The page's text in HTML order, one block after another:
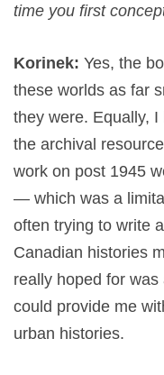
time you first
Korinek: Yes, the
these worlds as far
they were. Equally,
the archival
work on post 1945
— which was a
often trying to write
Canadian histories
really hoped for
could provide me
urban histories.